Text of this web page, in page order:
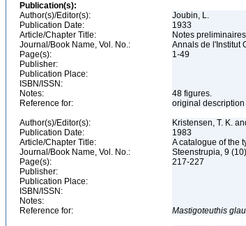
Publication(s):
Author(s)/Editor(s):
Joubin, L.
Publication Date:
1933
Article/Chapter Title:
Notes
Journal/Book Name, Vol. No.:
Annals de l'Institut
Page(s):
1-49
Publisher:
Publication Place:
ISBN/ISSN:
Notes:
48 figures.
Reference for:
original description
Author(s)/Editor(s):
Kristensen, T. K.
Publication Date:
1983
Article/Chapter Title:
A catalogue of the
Journal/Book Name, Vol. No.:
Steenstrupia, 9 (10)
Page(s):
217-227
Publisher:
Publication Place:
ISBN/ISSN:
Notes:
Reference for:
Mastigoteuthis